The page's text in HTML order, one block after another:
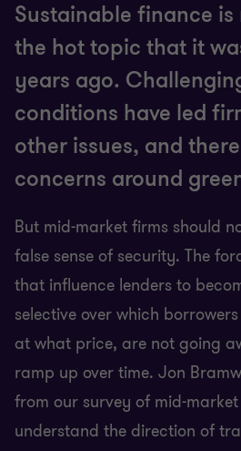
Sustainable finance
the hot topic that it
years ago.
conditions have led
other issues, and
concerns around
But mid-market firms should
false sense of security. The
that influence lenders to
selective over which
at what price, are not going
ramp up over time. Jon
from our survey of mid-
understand the direction of